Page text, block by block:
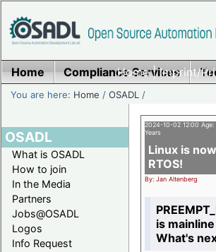
Home|Imprint/
Home Compliance Services
You are here: Home /OSADL /
OSADL
What is OSADL
How to join
In the Media
Partners
Jobs@OSADL
Logos
Info Request
2024-10-02 12:00 Age:
Years
Linux is
RTOS!
By: Jan Altenberg
is
What's